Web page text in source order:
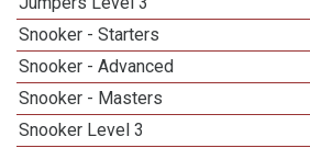
Snooker - Starters
Snooker - Advanced
Snooker - Masters
Snooker Level 3